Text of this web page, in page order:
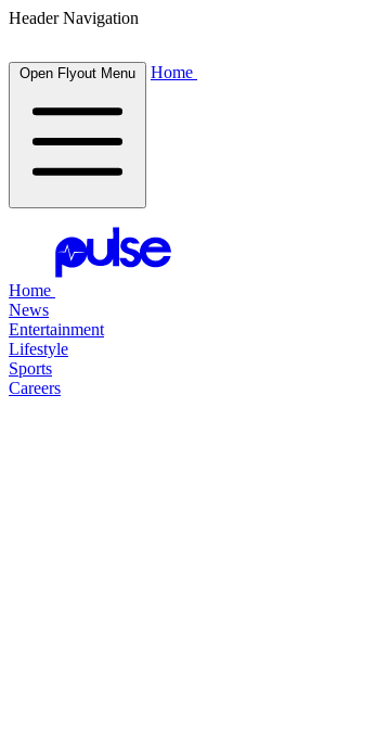
Header Navigation
Open Flyout Menu Home
Home
News
Entertainment
Lifestyle
Sports
Careers